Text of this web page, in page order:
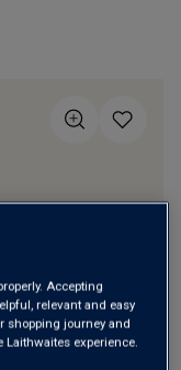
Accepting
relevant and easy
shopping journey and
Laithwaites experience.